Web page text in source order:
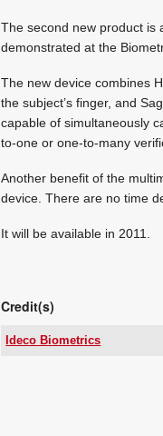
The second new product is
demonstrated at the
The new device combines
the subject’s finger, and
capable of simultaneously
to-one or one-to-many
Another benefit of the
device. There are no time
It will be available in 2011.
Credit(s)
Ideco Biometrics